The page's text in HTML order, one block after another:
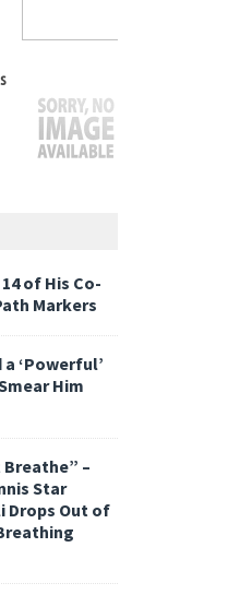
of His Co-
Markers
‘Powerful’
Him
Breathe” –
Star
Drops Out of